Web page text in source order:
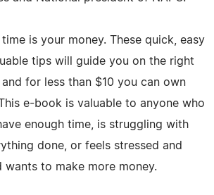
time is your money. These quick, easy
tips will guide you on the right
for less than $10 you can own
e-book is valuable to anyone who
enough time, is struggling with
done, or feels stressed and
wants to make more money.